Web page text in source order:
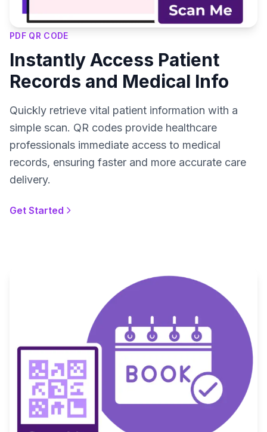
PDF QR CODE
Instantly Access Patient
Records and Medical Info
Quickly retrieve vital patient information with a
simple scan. QR codes provide healthcare
professionals immediate access to medical
records, ensuring faster and more accurate care
delivery.
Get Started